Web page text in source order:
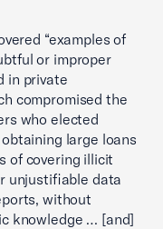
“examples of
or improper
in private
compromised the
who elected
large loans
of covering illicit
unjustifiable data
without
knowledge … [and]